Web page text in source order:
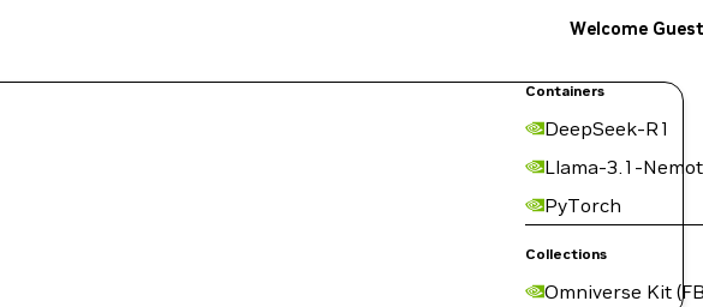
Containers
DeepSeek-R1
Llama-3.1-
PyTorch
Collections
Omniverse Kit
Welcome Guest